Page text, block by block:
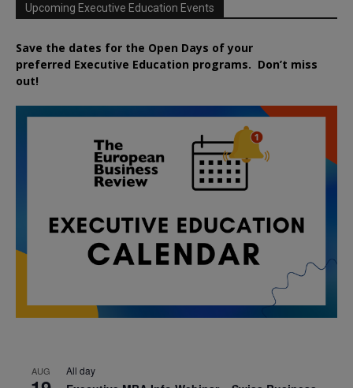
Upcoming Executive Education Events
Save the dates for the Open Days of your
preferred Executive Education programs. Don’t miss
out!
AUG All day